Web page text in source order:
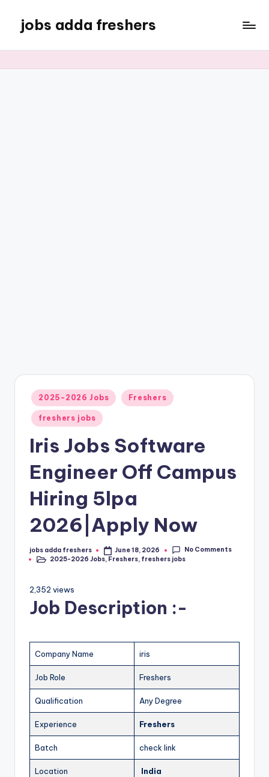
jobs adda freshers
2025-2026 Jobs Freshers
freshers jobs
Iris Jobs Software
Engineer Off Campus
Hiring 5lpa
2026|Apply Now
jobs adda freshers June 18, 2026
No Comments
2025-2026 Jobs, Freshers, freshers jobs
2,352 views
Job Description :-
Company Name iris
Job Role Freshers
Qualification Any Degree
Experience Freshers
Batch check link
Location India